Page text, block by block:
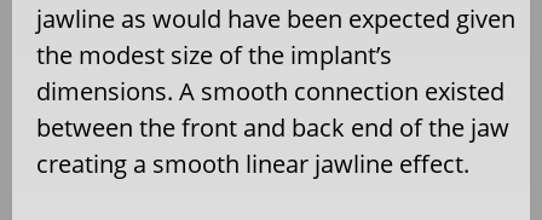
jawline as would have been expected given
the modest size of the implant’s
dimensions. A smooth connection existed
between the front and back end of the jaw
creating a smooth linear jawline effect.